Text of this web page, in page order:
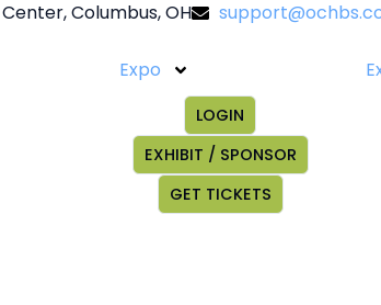
Columbus, OH
Expo
LOGIN
EXHIBIT / SPONSOR
GET TICKETS